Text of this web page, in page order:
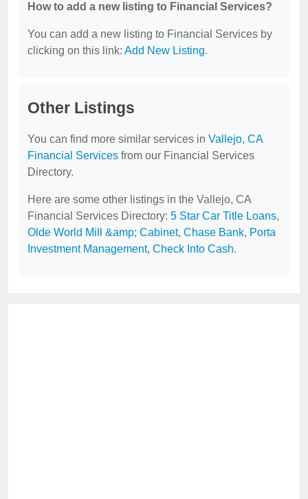
How to add a new listing to Financial Services?
You can add a new listing to Financial Services by
clicking on this link: Add New Listing.
Other Listings
You can find more similar services in Vallejo, CA
Financial Services from our Financial Services
Directory.
Here are some other listings in the Vallejo, CA
Financial Services Directory: 5 Star Car Title Loans,
Olde World Mill &amp; Cabinet, Chase Bank, Porta
Investment Management, Check Into Cash.